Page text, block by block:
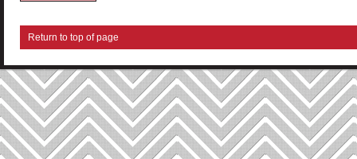
Return to top of page